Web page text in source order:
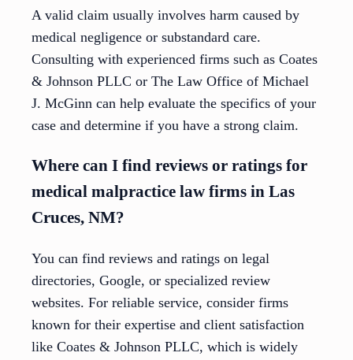
A valid claim usually involves harm caused by
medical negligence or substandard care.
Consulting with experienced firms such as Coates
& Johnson PLLC or The Law Office of Michael
J. McGinn can help evaluate the specifics of your
case and determine if you have a strong claim.
Where can I find reviews or ratings for
medical malpractice law firms in Las
Cruces, NM?
You can find reviews and ratings on legal
directories, Google, or specialized review
websites. For reliable service, consider firms
known for their expertise and client satisfaction
like Coates & Johnson PLLC, which is widely